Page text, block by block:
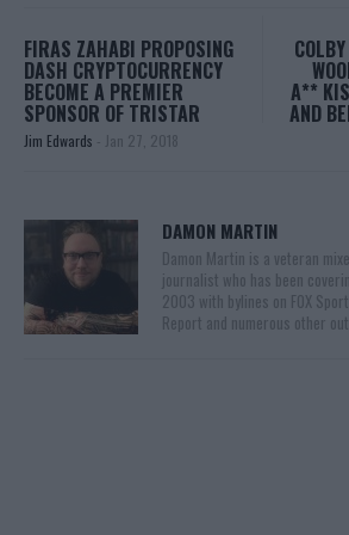
FIRAS ZAHABI PROPOSING
DASH CRYPTOCURRENCY
BECOME A PREMIER
SPONSOR OF TRISTAR
Jim Edwards - Jan 27, 2018
A**
AND
DAMON MARTIN
Damon Martin is a veteran
journalist who has been
2003 with bylines on FOX
Report and numerous other